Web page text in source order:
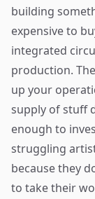
building
expensive to
integrated
production.
up your
supply of stuff
enough to
struggling
because they
to take their